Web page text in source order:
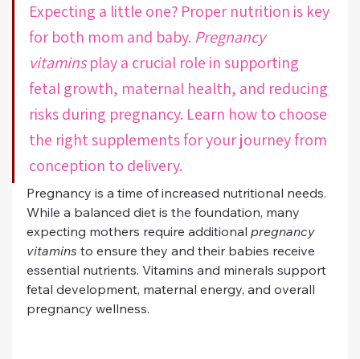
Expecting a little one? Proper nutrition is key
for both mom and baby. Pregnancy
vitamins play a crucial role in supporting
fetal growth, maternal health, and reducing
risks during pregnancy. Learn how to choose
the right supplements for your journey from
conception to delivery.
Pregnancy is a time of increased nutritional needs.
While a balanced diet is the foundation, many
expecting mothers require additional pregnancy
vitamins to ensure they and their babies receive
essential nutrients. Vitamins and minerals support
fetal development, maternal energy, and overall
pregnancy wellness.